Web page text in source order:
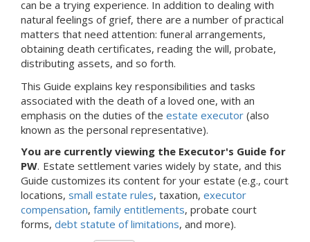
can be a trying experience. In addition to dealing with
natural feelings of grief, there are a number of practical
matters that need attention: funeral arrangements,
obtaining death certificates, reading the will, probate,
distributing assets, and so forth.
This Guide explains key responsibilities and tasks
associated with the death of a loved one, with an
emphasis on the duties of the estate executor (also
known as the personal representative).
You are currently viewing the Executor's Guide for
PW. Estate settlement varies widely by state, and this
Guide customizes its content for your estate (e.g., court
locations, small estate rules, taxation, executor
compensation, family entitlements, probate court
forms, debt statute of limitations, and more).